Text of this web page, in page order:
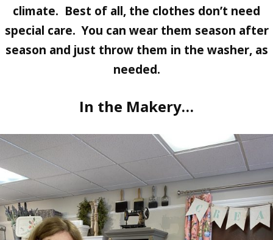
climate. Best of all, the clothes don’t need
special care. You can wear them season after
season and just throw them in the washer, as
needed.
In the Makery…